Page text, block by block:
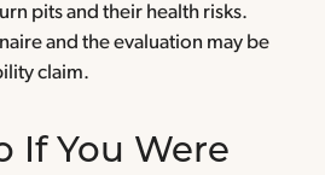
pits and their health risks.
and the evaluation may be
claim.
If You Were